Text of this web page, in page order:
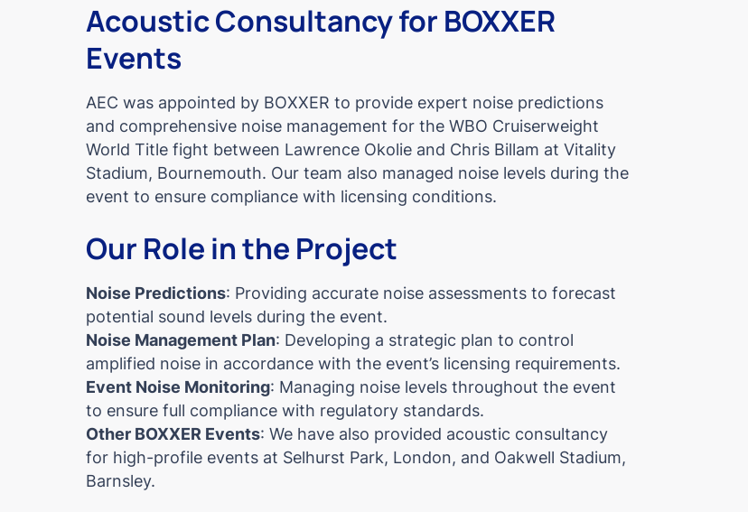
Acoustic Consultancy for BOXXER
Events
AEC was appointed by BOXXER to provide expert noise predictions
and comprehensive noise management for the WBO Cruiserweight
World Title fight between Lawrence Okolie and Chris Billam at Vitality
Stadium, Bournemouth. Our team also managed noise levels during the
event to ensure compliance with licensing conditions.
Our Role in the Project
Noise Predictions: Providing accurate noise assessments to forecast
potential sound levels during the event.
Noise Management Plan: Developing a strategic plan to control
amplified noise in accordance with the event’s licensing requirements.
Event Noise Monitoring: Managing noise levels throughout the event
to ensure full compliance with regulatory standards.
Other BOXXER Events: We have also provided acoustic consultancy
for high-profile events at Selhurst Park, London, and Oakwell Stadium,
Barnsley.